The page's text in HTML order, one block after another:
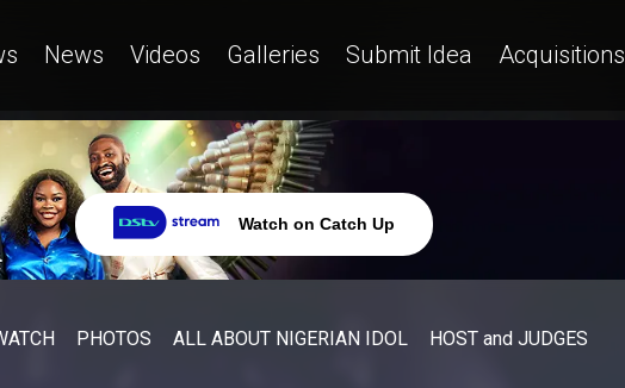
News Videos Galleries Submit Idea Acquisitions
Watch on Catch Up
PHOTOS ALL ABOUT NIGERIAN IDOL HOST and JUDGES